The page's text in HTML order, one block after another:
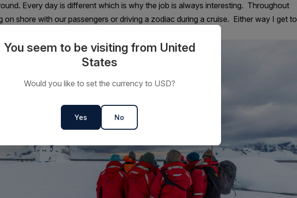
Every day is different which is why the job is always interesting. Throughout
on shore with our passengers or driving a zodiac during a cruise. Either way I get to
and share it with other people.
You seem to be visiting from United
States
Would you like to set the currency to USD?
Yes No